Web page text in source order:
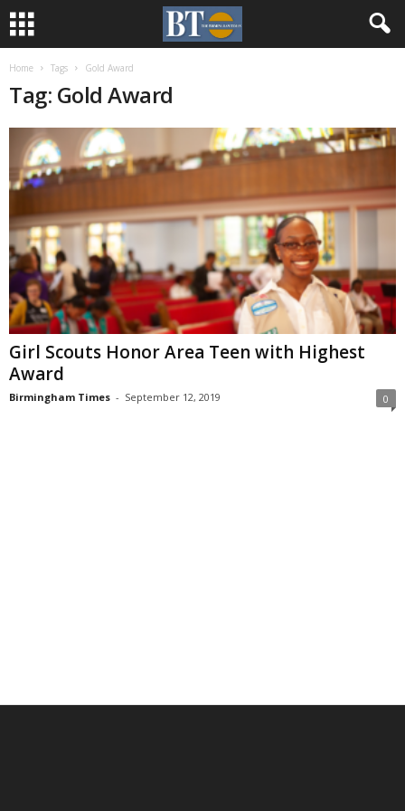
Home Tags Gold Award
Tag: Gold Award
Girl Scouts Honor Area Teen with Highest
Award
Birmingham Times - September 12, 2019 0